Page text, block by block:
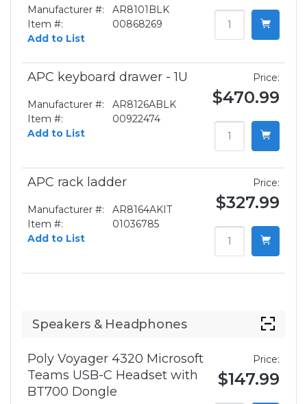
Manufacturer #:
AR8101BLK
Item #:
00868269
Add to List
APC keyboard drawer - 1U
Manufacturer #:
AR8126ABLK
Item #:
00922474
Add to List
Price:
$470.99
APC rack ladder
Manufacturer #:
AR8164AKIT
Item #:
01036785
Add to List
Price:
$327.99
Speakers & Headphones
Poly Voyager 4320 Microsoft
Teams USB-C Headset with
BT700 Dongle
Price:
$147.99